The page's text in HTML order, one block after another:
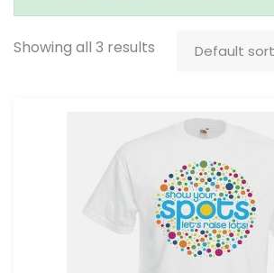
Showing all 3 results